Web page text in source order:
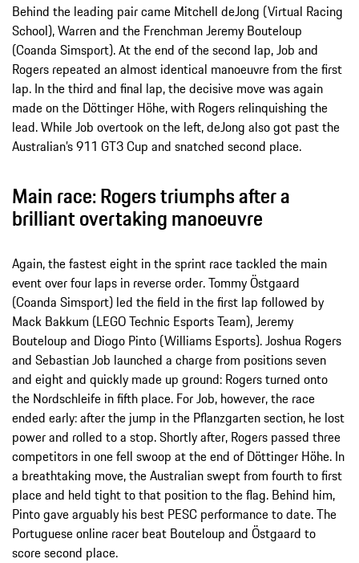
Behind the leading pair came Mitchell deJong (Virtual Racing
School), Warren and the Frenchman Jeremy Bouteloup
(Coanda Simsport). At the end of the second lap, Job and
Rogers repeated an almost identical manoeuvre from the first
lap. In the third and final lap, the decisive move was again
made on the Döttinger Höhe, with Rogers relinquishing the
lead. While Job overtook on the left, deJong also got past the
Australian’s 911 GT3 Cup and snatched second place.
Main race: Rogers triumphs after a
brilliant overtaking manoeuvre
Again, the fastest eight in the sprint race tackled the main
event over four laps in reverse order. Tommy Östgaard
(Coanda Simsport) led the field in the first lap followed by
Mack Bakkum (LEGO Technic Esports Team), Jeremy
Bouteloup and Diogo Pinto (Williams Esports). Joshua Rogers
and Sebastian Job launched a charge from positions seven
and eight and quickly made up ground: Rogers turned onto
the Nordschleife in fifth place. For Job, however, the race
ended early: after the jump in the Pflanzgarten section, he lost
power and rolled to a stop. Shortly after, Rogers passed three
competitors in one fell swoop at the end of Döttinger Höhe. In
a breathtaking move, the Australian swept from fourth to first
place and held tight to that position to the flag. Behind him,
Pinto gave arguably his best PESC performance to date. The
Portuguese online racer beat Bouteloup and Östgaard to
score second place.